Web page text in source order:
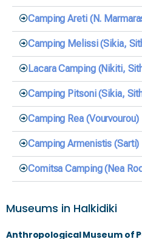
Camping Areti (N.
Camping Melissi (Sikia,
Lacara Camping (Nikiti,
Camping Pitsoni (Sikia,
Camping Rea (Vourvourou)
Camping Armenistis (Sarti)
Comitsa Camping (Nea
Museums in Halkidiki
Anthropological Museum of